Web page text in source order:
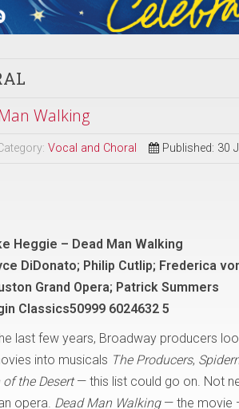
Walking
Vocal and Choral Published: 30
Heggie – Dead Man Walking
DiDonato; Philip Cutlip; Frederica
Grand Opera; Patrick Summers
Classics50999 6024632 5
last few years, Broadway producers
into musicals The Producers,
the Desert— this list could go on. Not
opera. Dead Man Walking— the movie